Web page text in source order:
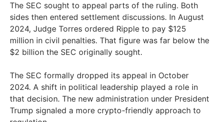
The SEC sought to appeal parts of the ruling. Both
sides then entered settlement discussions. In August
2024, Judge Torres ordered Ripple to pay $125
million in civil penalties. That figure was far below the
$2 billion the SEC originally sought.
The SEC formally dropped its appeal in October
2024. A shift in political leadership played a role in
that decision. The new administration under President
Trump signaled a more crypto-friendly approach to